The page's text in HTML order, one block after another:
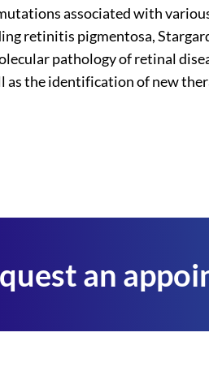
associated with
retinitis pigmentosa,
pathology of retinal
as the identification of new
an